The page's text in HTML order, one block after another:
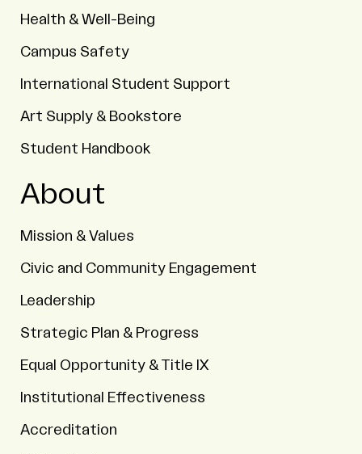
Health & Well-Being
Campus Safety
International Student Support
Art Supply & Bookstore
Student Handbook
About
Mission & Values
Civic and Community Engagement
Leadership
Strategic Plan & Progress
Equal Opportunity & Title IX
Institutional Effectiveness
Accreditation